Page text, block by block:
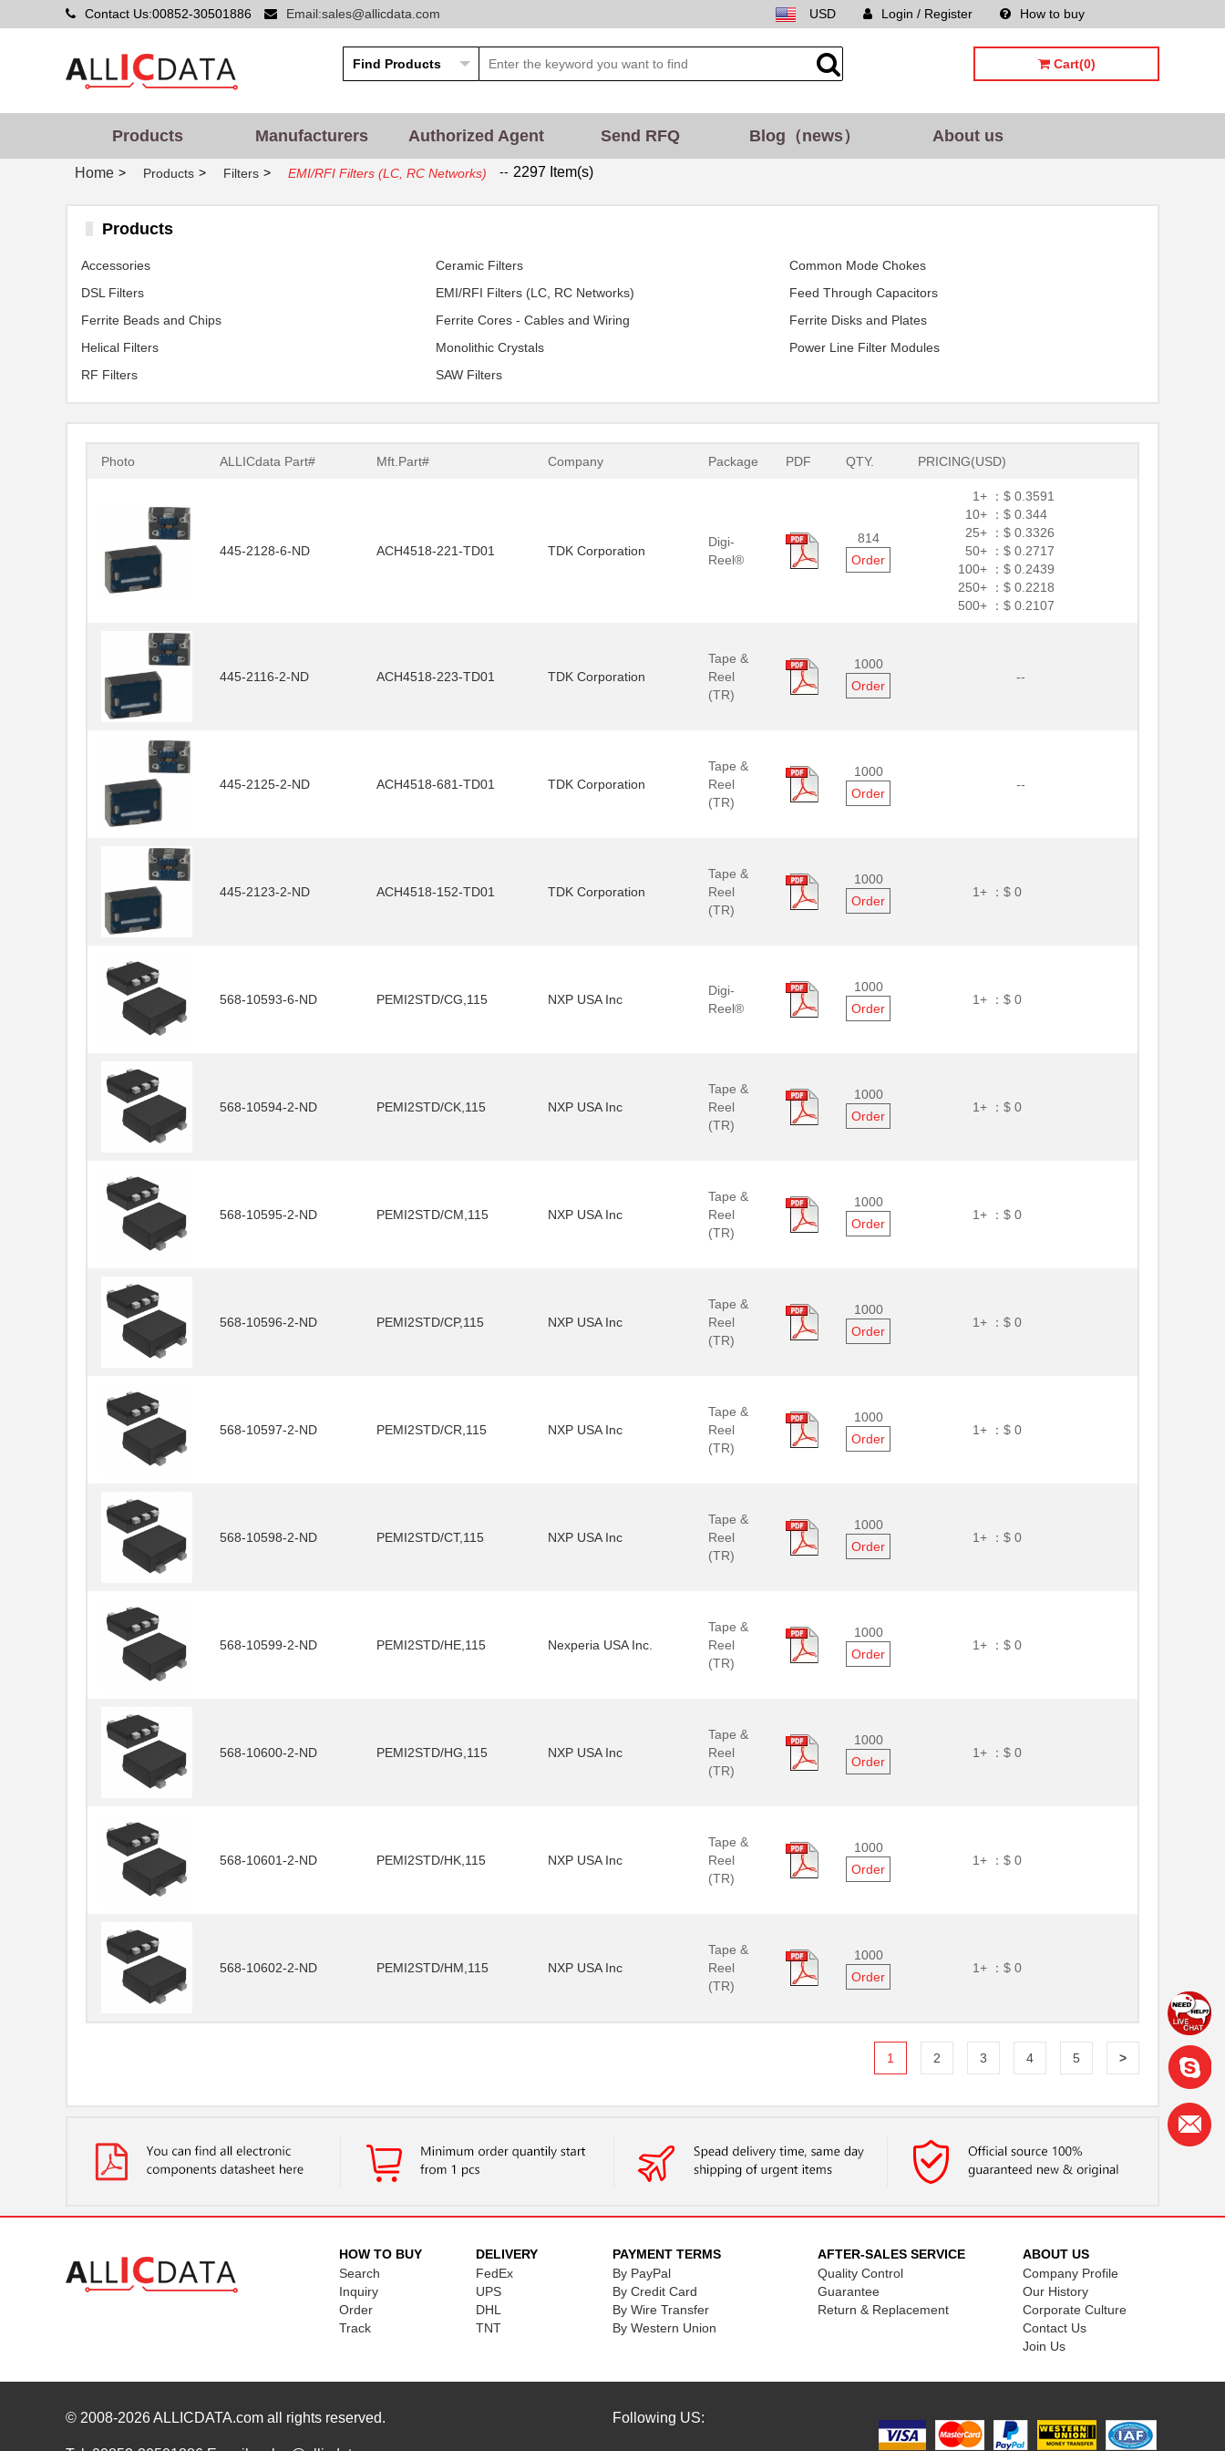
Contact Us:00852-30501886 Email:sales@allicdata.com How to buy
Login / Register
USD
Cart(0)
Products Manufacturers Authorized Agent Send RFQ Blog（news） About us
Home > Products > Filters > EMI/RFI Filters (LC, RC Networks) -- 2297 Item(s)
Products
Accessories Ceramic Filters
Common Mode Chokes
DSL Filters
EMI/RFI Filters (LC, RC Networks)
Feed Through Capacitors
Ferrite Beads and Chips
Ferrite Cores - Cables and Wiring
Ferrite Disks and Plates
Helical Filters
Monolithic Crystals
Power Line Filter Modules
RF Filters
SAW Filters
Photo ALLICdata Part# Mft.Part# Company Package PDF QTY. PRICING(USD)
445-2128-6-ND ACH4518-221-TD01 TDK Corporation
Digi-
Reel®
814
Order
1+ ：$ 0.3591
10+ ：$ 0.344
25+ ：$ 0.3326
50+ ：$ 0.2717
100+ ：$ 0.2439
250+ ：$ 0.2218
500+ ：$ 0.2107
445-2116-2-ND ACH4518-223-TD01 TDK Corporation
Tape &
Reel
(TR)
1000
Order
--
445-2125-2-ND ACH4518-681-TD01 TDK Corporation
Tape &
Reel
(TR)
1000
Order
--
445-2123-2-ND ACH4518-152-TD01 TDK Corporation
Tape &
Reel
(TR)
1000
Order
1+ ：$ 0
568-10593-6-ND PEMI2STD/CG,115 NXP USA Inc
Digi-
Reel®
1000
Order
1+ ：$ 0
568-10594-2-ND PEMI2STD/CK,115 NXP USA Inc
Tape &
Reel
(TR)
1000
Order
1+ ：$ 0
568-10595-2-ND PEMI2STD/CM,115 NXP USA Inc
Tape &
Reel
(TR)
1000
Order
1+ ：$ 0
568-10596-2-ND PEMI2STD/CP,115 NXP USA Inc
Tape &
Reel
(TR)
1000
Order
1+ ：$ 0
568-10597-2-ND PEMI2STD/CR,115 NXP USA Inc
Tape &
Reel
(TR)
1000
Order
1+ ：$ 0
568-10598-2-ND PEMI2STD/CT,115 NXP USA Inc
Tape &
Reel
(TR)
1000
Order
1+ ：$ 0
568-10599-2-ND PEMI2STD/HE,115 Nexperia USA Inc.
Tape &
Reel
(TR)
1000
Order
1+ ：$ 0
568-10600-2-ND PEMI2STD/HG,115 NXP USA Inc
Tape &
Reel
(TR)
1000
Order
1+ ：$ 0
568-10601-2-ND PEMI2STD/HK,115 NXP USA Inc
Tape &
Reel
(TR)
1000
Order
1+ ：$ 0
568-10602-2-ND PEMI2STD/HM,115 NXP USA Inc
Tape &
Reel
(TR)
1000
Order
1+ ：$ 0
1 2 3 4 5 >
HOW TO BUY
Search
Inquiry
Order
Track
DELIVERY
FedEx
UPS
DHL
TNT
PAYMENT TERMS
By PayPal
By Credit Card
By Wire Transfer
By Western Union
AFTER-SALES SERVICE
Quality Control
Guarantee
Return & Replacement
ABOUT US
Company Profile
Our History
Corporate Culture
Contact Us
Join Us
© 2008-2026ALLICDATA.com all rights reserved. Following US: